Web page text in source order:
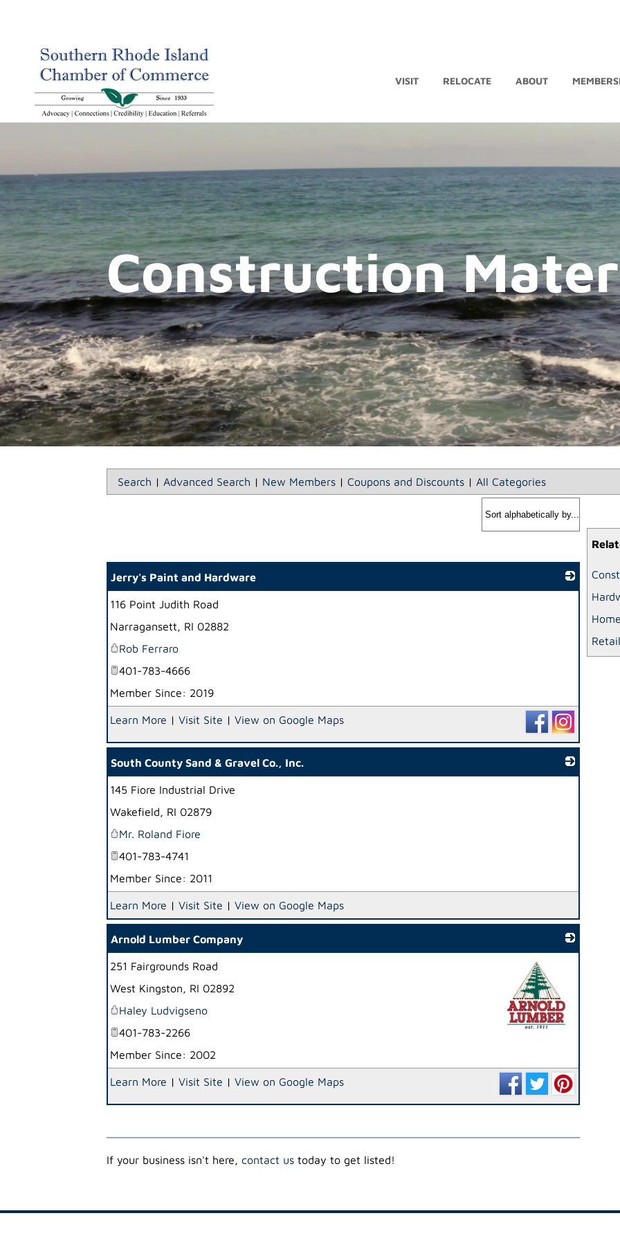
VISIT RELOCATE ABOUT
Construction
Search | Advanced Search | New Members | Coupons and Discounts | All Categories
Jerry's Paint and Hardware
116 Point Judith Road
Narragansett, RI 02882
Rob Ferraro
401-783-4666
Member Since: 2019
Learn More | Visit Site | View on Google Maps
South County Sand & Gravel Co., Inc.
145 Fiore Industrial Drive
Wakefield, RI 02879
Mr. Roland Fiore
401-783-4741
Member Since: 2011
Learn More | Visit Site | View on Google Maps
Arnold Lumber Company
251 Fairgrounds Road
West Kingston, RI 02892
Haley Ludvigseno
401-783-2266
Member Since: 2002
Learn More | Visit Site | View on Google Maps
If your business isn't here, contact us today to get listed!